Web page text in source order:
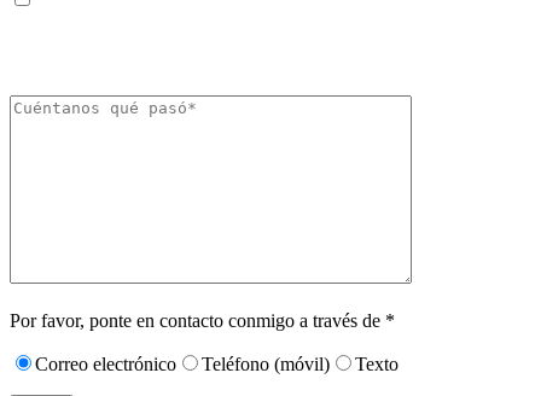
Por favor, ponte en contacto conmigo a través de *
Correo electrónico Teléfono (móvil) Texto